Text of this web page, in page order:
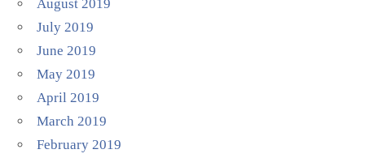
August 2019
July 2019
June 2019
May 2019
April 2019
March 2019
February 2019